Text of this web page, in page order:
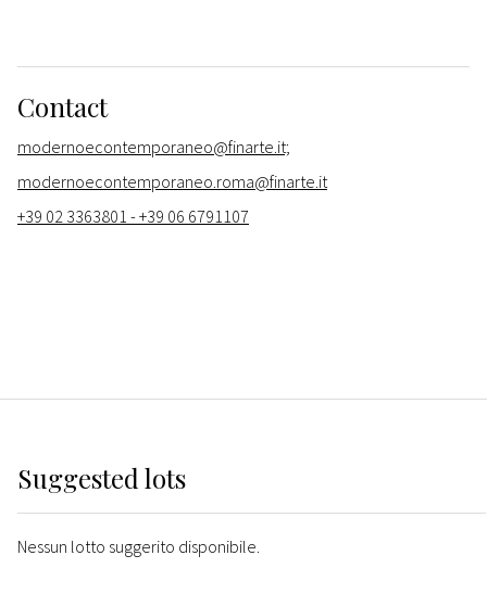
Contact
modernoecontemporaneo@finarte.it;
modernoecontemporaneo.roma@finarte.it
+39 02 3363801 - +39 06 6791107
Suggested lots
Nessun lotto suggerito disponibile.